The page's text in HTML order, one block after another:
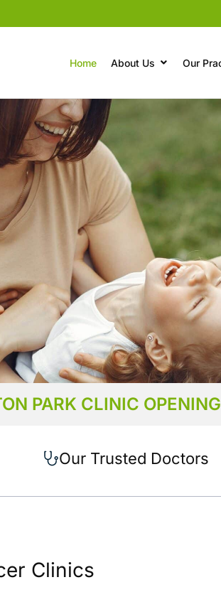
Home About Us Our
Hill,
PARK CLINIC
Our Trusted Doctors
Clinics